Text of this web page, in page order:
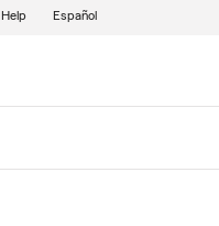
Help Español